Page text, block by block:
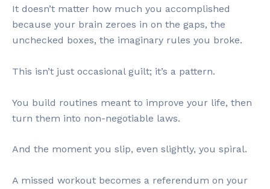
It doesn’t matter how much you accomplished
because your brain zeroes in on the gaps, the
unchecked boxes, the imaginary rules you broke.
This isn’t just occasional guilt; it’s a pattern.
You build routines meant to improve your life, then
turn them into non-negotiable laws.
And the moment you slip, even slightly, you spiral.
A missed workout becomes a referendum on your